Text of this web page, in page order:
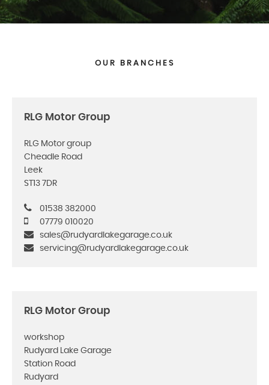
OUR BRANCHES
RLG Motor Group
RLG Motor group
Cheadle Road
Leek
ST13 7DR
01538 382000
07779 010020
sales@rudyardlakegarage.co.uk
servicing@rudyardlakegarage.co.uk
RLG Motor Group
workshop
Rudyard Lake Garage
Station Road
Rudyard